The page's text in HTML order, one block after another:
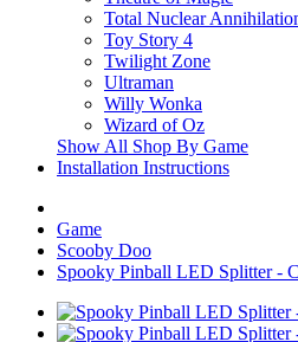
Total Nuclear
Toy Story 4
Twilight Zone
Ultraman
Willy Wonka
Wizard of Oz
Show All Shop By Game
Installation Instructions
Game
Scooby Doo
Spooky Pinball LED Splitter -